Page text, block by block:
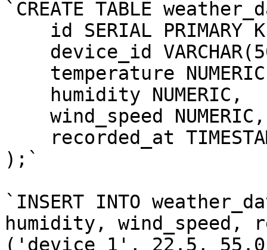
`CREATE TABLE
id SERIAL PRIMARY
device_id
temperature
humidity NUMERIC,
wind_speed NUMERIC,
recorded_at
);`
`INSERT INTO
humidity, wind_speed,
('device_1', 22.5,